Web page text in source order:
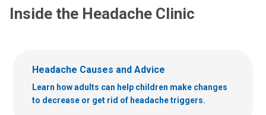
:t
:
Inside the Headache Clinic
Headache Causes and Advice
Learn how adults can help children make changes
to decrease or get rid of headache triggers.